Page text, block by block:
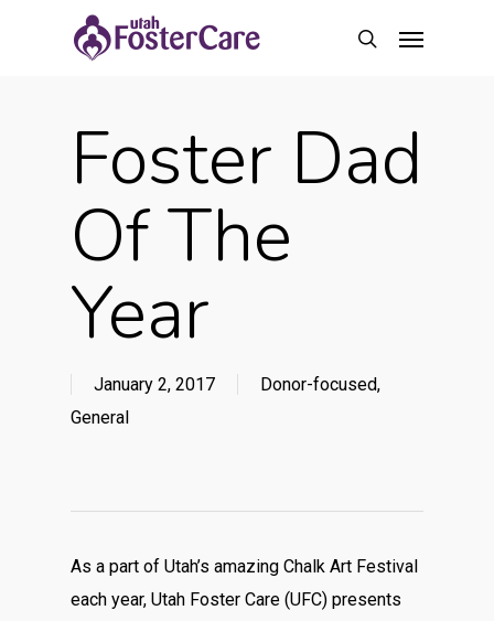
search
Foster Dad
Of The
Year
January 2, 2017 Donor-focused,
General
As a part of Utah’s amazing Chalk Art Festival
each year, Utah Foster Care (UFC) presents